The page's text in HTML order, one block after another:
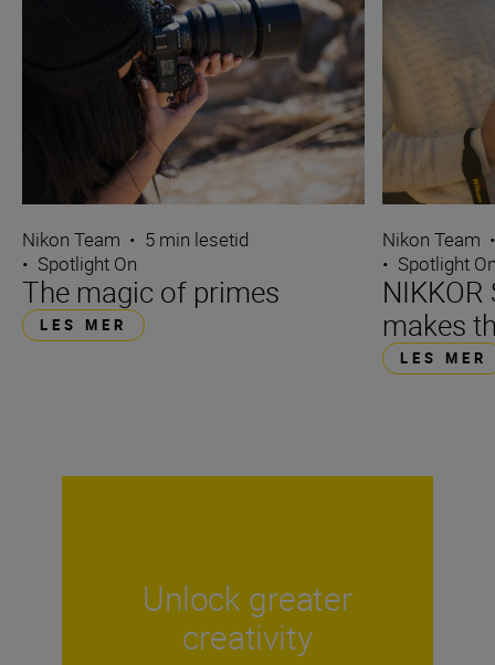
Nikon Team • 5 min lesetid
• Spotlight On
The magic of primes
LES MER
Nikon Team
• Spotlight
makes
LES MER
Unlock greater
creativity